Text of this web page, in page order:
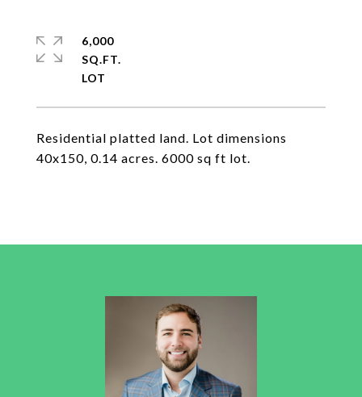
Residential platted land. Lot dimensions
40x150, 0.14 acres. 6000 sq ft lot.
6,000
SQ.FT.